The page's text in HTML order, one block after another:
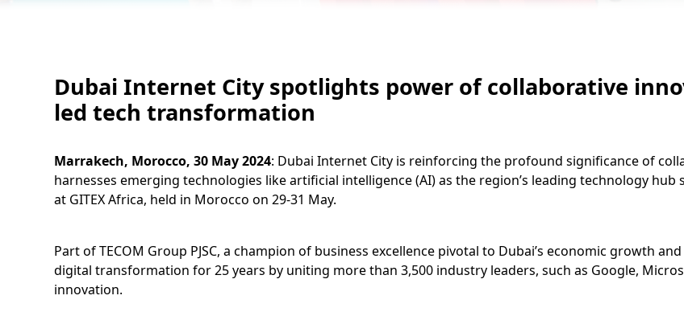
Dubai Internet City spotlights power of collaborative
led tech transformation
Marrakech, Morocco, 30 May 2024: Dubai Internet City is reinforcing the profound significance of
harnesses emerging technologies like artificial intelligence (AI) as the region’s leading technology
at GITEX Africa, held in Morocco on 29-31 May.
Part of TECOM Group PJSC, a champion of business excellence pivotal to Dubai’s economic growth
digital transformation for 25 years by uniting more than 3,500 industry leaders, such as Google,
innovation.